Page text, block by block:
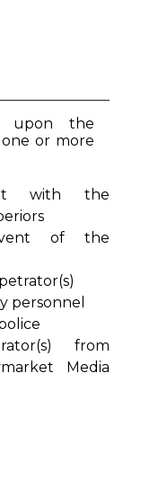
upon the
or more
with the
of the
personnel
from
Media